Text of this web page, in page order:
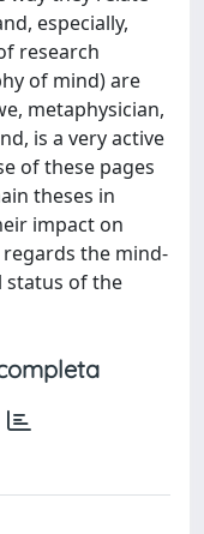
especially,
research
of mind) are
metaphysician,
is a very active
of these pages
theses in
impact on
the mind-
status of the